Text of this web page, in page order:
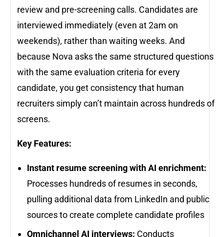
review and pre-screening calls. Candidates are
interviewed immediately (even at 2am on
weekends), rather than waiting weeks. And
because Nova asks the same structured questions
with the same evaluation criteria for every
candidate, you get consistency that human
recruiters simply can’t maintain across hundreds of
screens.
Key Features:
Instant resume screening with AI enrichment:
Processes hundreds of resumes in seconds,
pulling additional data from LinkedIn and public
sources to create complete candidate profiles
Omnichannel AI interviews: Conducts